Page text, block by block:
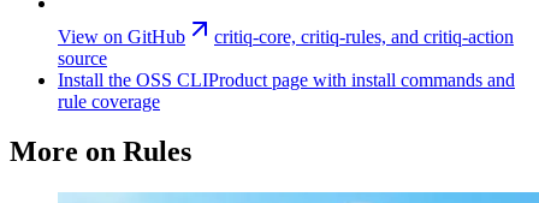
View on GitHub
critiq-core, critiq-rules, and critiq-action
source
Install the OSS CLIProduct page with install commands and
rule coverage
More on Rules